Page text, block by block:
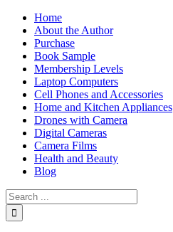
Skip
content
Home
About the Author
Purchase
Book Sample
Membership Levels
Laptop Computers
Cell Phones and Accessories
Home and Kitchen Appliances
Drones with Camera
Digital Cameras
Camera Films
Health and Beauty
Blog
Search
for: